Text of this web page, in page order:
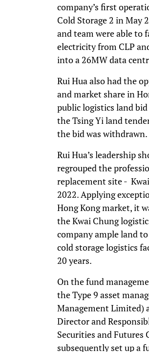
company’s first
Cold Storage 2 in May
and team were able to
electricity from CLP
into a 26MW data
Rui Hua also had the
and market share in
public logistics land bid
the Tsing Yi land
the bid was withdrawn.
Rui Hua’s leadership
regrouped the
replacement site -
2022. Applying
Hong Kong market, it
the Kwai Chung
company ample land
cold storage logistics
20 years.
On the fund
the Type 9 asset
Management Limited)
Director and
Securities and Futures
subsequently set up a